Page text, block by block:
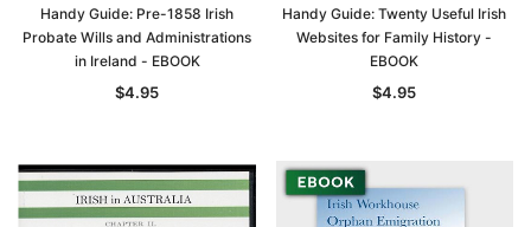
Handy Guide: Pre-1858 Irish
Probate Wills and Administrations
in Ireland - EBOOK
$4.95
Handy Guide: Twenty Useful Irish
Websites for Family History -
EBOOK
$4.95